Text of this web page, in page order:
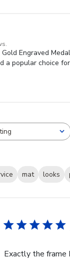
Engraved
a popular choice
mat looks
Exactly the frame